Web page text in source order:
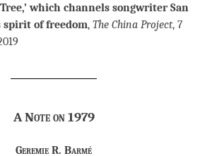
which channels songwriter San
spirit of freedom, The China Project, 7
A Note on 1979
Geremie R. Barmé